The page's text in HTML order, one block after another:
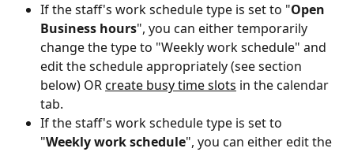
If the staff's work schedule type is set to "Open
Business hours", you can either temporarily
change the type to "Weekly work schedule" and
edit the schedule appropriately (see section
below) OR create busy time slots in the calendar
tab.
If the staff's work schedule type is set to
"Weekly work schedule", you can either edit the